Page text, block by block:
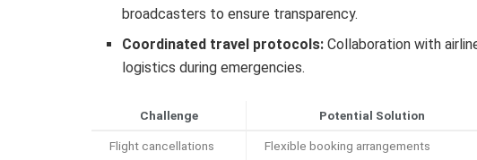
broadcasters to ensure transparency.
Coordinated travel protocols: Collaboration with
logistics during emergencies.
Challenge Potential Solution
Flight cancellations Flexible booking arrangements